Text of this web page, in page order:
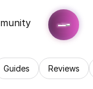
Guides Reviews